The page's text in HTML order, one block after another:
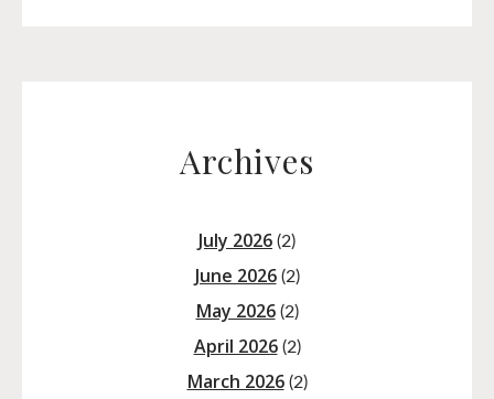
Archives
July 2026 (2)
June 2026(2)
May 2026(2)
April 2026(2)
March 2026(2)